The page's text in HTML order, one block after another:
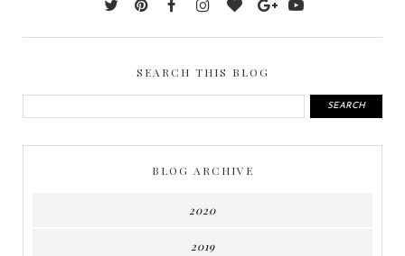
SEARCH THIS BLOG
BLOG ARCHIVE
2020
2019